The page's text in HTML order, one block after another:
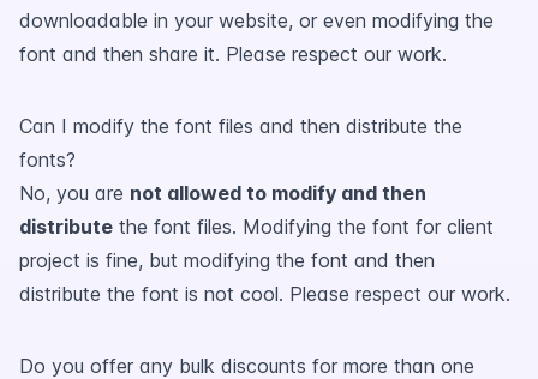
downloadable in your website, or even modifying the
font and then share it. Please respect our work.
Can I modify the font files and then distribute the
fonts?
No, you are not allowed to modify and then
distribute the font files. Modifying the font for client
project is fine, but modifying the font and then
distribute the font is not cool. Please respect our work.
Do you offer any bulk discounts for more than one